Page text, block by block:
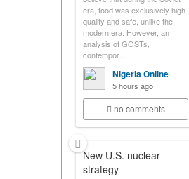
era, food was exclusively high-
quality and safe, unlike the
modern era. However, an
analysis of GOSTs,
contempor…
Nigeria Online
5 hours ago
no comments
New U.S. nuclear
strategy